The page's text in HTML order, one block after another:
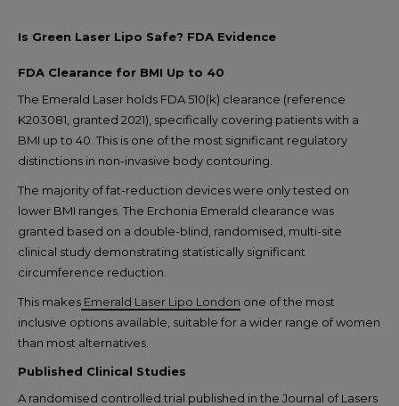
Is Green Laser Lipo Safe? FDA Evidence
FDA Clearance for BMI Up to 40
The Emerald Laser holds FDA 510(k) clearance (reference
K203081, granted 2021), specifically covering patients with a
BMI up to 40. This is one of the most significant regulatory
distinctions in non-invasive body contouring.
The majority of fat-reduction devices were only tested on
lower BMI ranges. The Erchonia Emerald clearance was
granted based on a double-blind, randomised, multi-site
clinical study demonstrating statistically significant
circumference reduction.
This makes Emerald Laser Lipo London one of the most
inclusive options available, suitable for a wider range of women
than most alternatives.
Published Clinical Studies
A randomised controlled trial published in the Journal of Lasers